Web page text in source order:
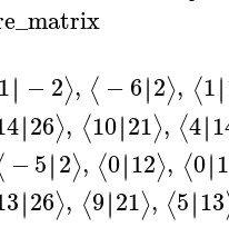
∣∣ −2⟩, ⟨ −6∣∣2⟩, ⟨1∣∣
∣∣26⟩, ⟨10∣∣21⟩, ⟨4∣∣
−5∣∣2⟩, ⟨0∣∣12⟩, ⟨0∣∣
∣∣26⟩, ⟨9∣∣21⟩, ⟨5∣∣13